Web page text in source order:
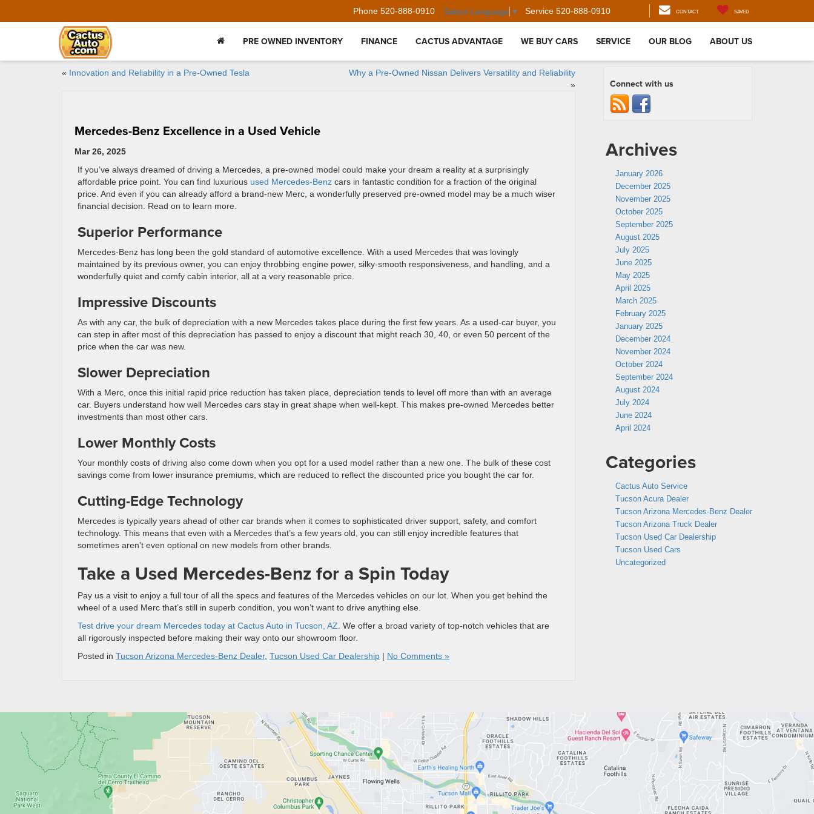
Phone 520-888-0910 Select Language ▼ Service 520-888-0910 CONTACT SAVED
PRE OWNED INVENTORY FINANCE CACTUS ADVANTAGE WE BUY CARS SERVICE OUR BLOG ABOUT US
« Innovation and Reliability in a Pre-Owned Tesla
Why a Pre-Owned Nissan Delivers Versatility and Reliability
»
Mercedes-Benz Excellence in a Used Vehicle
Mar 26, 2025
If you’ve always dreamed of driving a Mercedes, a pre-owned model could make your dream a reality at a surprisingly
affordable price point. You can find luxurious used Mercedes-Benz cars in fantastic condition for a fraction of the original
price. And even if you can already afford a brand-new Merc, a wonderfully preserved pre-owned model may be a much wiser
financial decision. Read on to learn more.
Superior Performance
Mercedes-Benz has long been the gold standard of automotive excellence. With a used Mercedes that was lovingly
maintained by its previous owner, you can enjoy throbbing engine power, silky-smooth responsiveness, and handling, and a
wonderfully quiet and comfy cabin interior, all at a very reasonable price.
Impressive Discounts
As with any car, the bulk of depreciation with a new Mercedes takes place during the first few years. As a used-car buyer, you
can step in after most of this depreciation has passed to enjoy a discount that might reach 30, 40, or even 50 percent of the
price when the car was new.
Slower Depreciation
With a Merc, once this initial rapid price reduction has taken place, depreciation tends to level off more than with an average
car. Buyers understand how well Mercedes cars stay in great shape when well-kept. This makes pre-owned Mercedes better
investments than most other cars.
Lower Monthly Costs
Your monthly costs of driving also come down when you opt for a used model rather than a new one. The bulk of these cost
savings come from lower insurance premiums, which are reduced to reflect the discounted price you bought the car for.
Cutting-Edge Technology
Mercedes is typically years ahead of other car brands when it comes to sophisticated driver support, safety, and comfort
technology. This means that even with a Mercedes that’s a few years old, you can still enjoy incredible features that
sometimes aren’t even optional on new models from other brands.
Take a Used Mercedes-Benz for a Spin Today
Pay us a visit to enjoy a full tour of all the specs and features of the Mercedes vehicles on our lot. When you get behind the
wheel of a used Merc that’s still in superb condition, you won’t want to drive anything else.
Test drive your dream Mercedes today at Cactus Auto in Tucson, AZ . We offer a broad variety of top-notch vehicles that are
all rigorously inspected before making their way onto our showroom floor.
Posted in Tucson Arizona Mercedes-Benz Dealer, Tucson Used Car Dealership | No Comments »
Connect with us
Archives
January 2026
December 2025
November 2025
October 2025
September 2025
August 2025
July 2025
June 2025
May 2025
April 2025
March 2025
February 2025
January 2025
December 2024
November 2024
October 2024
September 2024
August 2024
July 2024
June 2024
April 2024
Categories
Cactus Auto Service
Tucson Acura Dealer
Tucson Arizona Mercedes-Benz Dealer
Tucson Arizona Truck Dealer
Tucson Used Car Dealership
Tucson Used Cars
Uncategorized